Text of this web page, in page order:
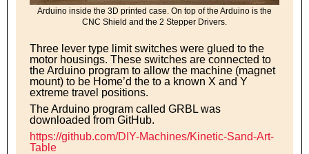
Arduino inside the 3D printed case. On top of the Arduino is the
CNC Shield and the 2 Stepper Drivers.
Three lever type limit switches were glued to the
motor housings. These switches are connected to
the Arduino program to allow the machine (magnet
mount) to be Home’d the to a known X and Y
extreme travel positions.
The Arduino program called GRBL was
downloaded from GitHub.
https://github.com/DIY-Machines/Kinetic-Sand-Art-
Table